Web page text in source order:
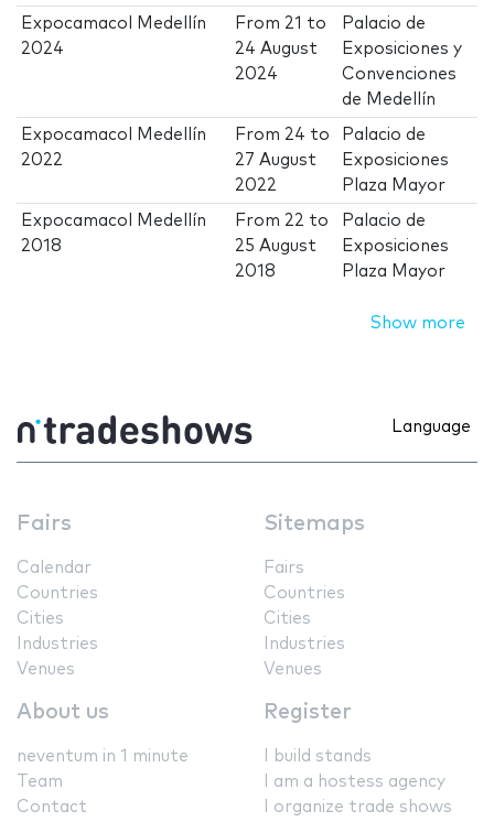
Expocamacol Medellín
2024
From 21 to
24 August
2024
Palacio de
Exposiciones y
Convenciones
de Medellín
Expocamacol Medellín
2022
From 24 to
27 August
2022
Palacio de
Exposiciones
Plaza Mayor
Expocamacol Medellín
2018
From 22 to
25 August
2018
Palacio de
Exposiciones
Plaza Mayor
Show more
Language
Fairs
Calendar
Countries
Cities
Industries
Venues
Sitemaps
Fairs
Countries
Cities
Industries
Venues
About us
neventum in 1 minute
Team
Contact
Register
I build stands
I am a hostess agency
I organize trade shows